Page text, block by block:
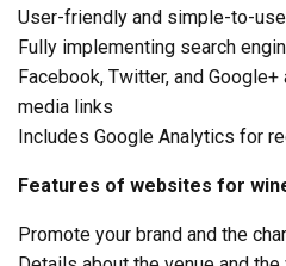
User-friendly and simple-to-
Fully implementing search
Facebook, Twitter, and
media links
Includes Google Analytics for
Features of websites for
Promote your brand and the